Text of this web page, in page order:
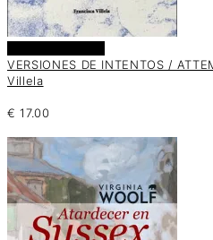
VERSIONES DE INTENTOS /
Villela
€ 17.00